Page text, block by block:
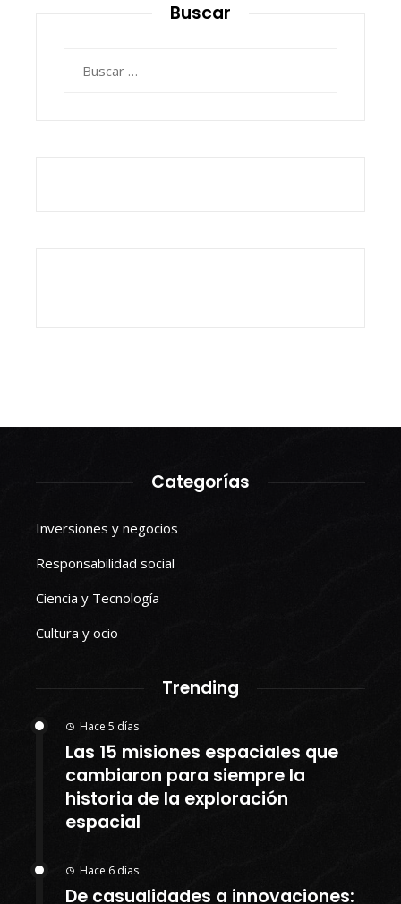
Buscar
Categorías
Inversiones y negocios
Responsabilidad social
Ciencia y Tecnología
Cultura y ocio
Trending
Hace 5 días
Las 15 misiones espaciales que
cambiaron para siempre la
historia de la exploración
espacial
Hace 6 días
De casualidades a innovaciones: